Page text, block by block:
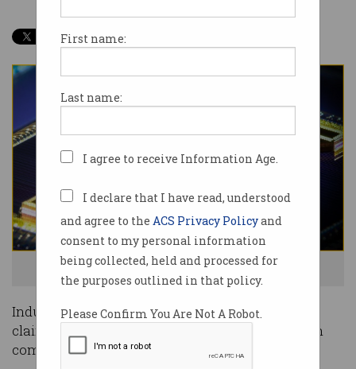
First name:
Last name:
I agree to receive Information Age.
I declare that I have read, understood
and agree to the ACS Privacy Policyand
consent to my personal information
being collected, held and processed for
the purposes outlined in that policy.
Please Confirm You Are Not A Robot.
The ion trap in Honeywell's quantum computer. Source: Honeywell
Industrial technology conglomerateHoneywell
claims to have built the most powerful quantum
computer in the world.